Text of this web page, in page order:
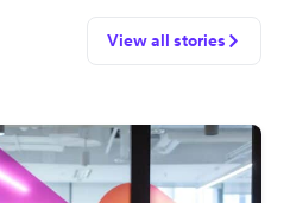
View all stories